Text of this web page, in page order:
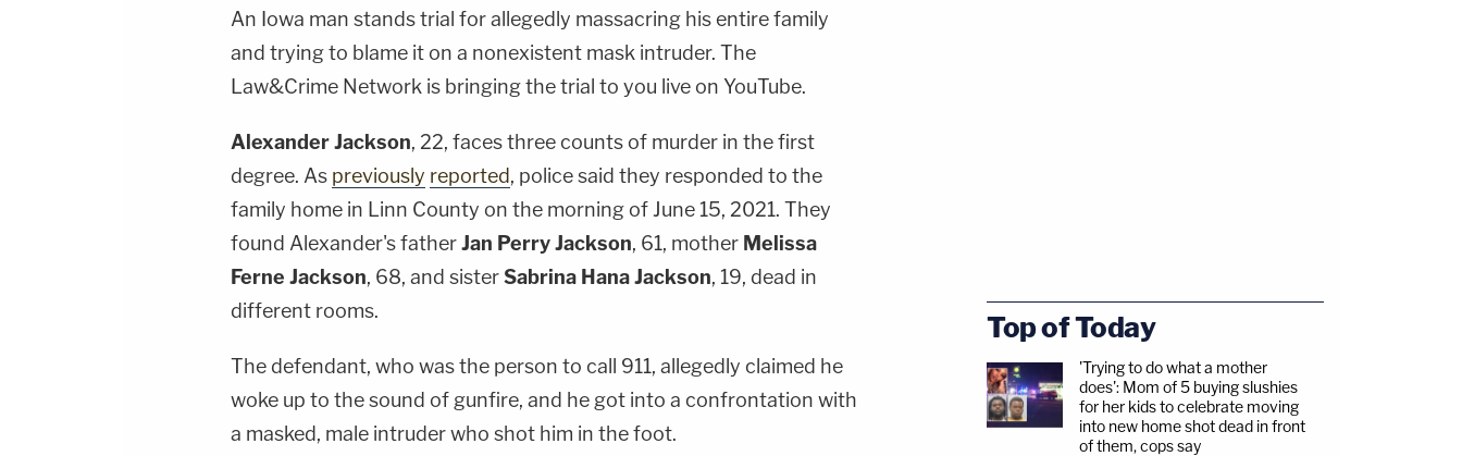
An Iowa man stands trial for allegedly massacring his entire family
and trying to blame it on a nonexistent mask intruder. The
Law&Crime Network is bringing the trial to you live on YouTube.
Alexander Jackson, 22, faces three counts of murder in the first
degree. As previously reported, police said they responded to the
family home in Linn County on the morning of June 15, 2021. They
found Alexander's fatherJan Perry Jackson, 61, mother Melissa
Ferne Jackson, 68, and sisterSabrina Hana Jackson, 19, dead in
different rooms.
The defendant, who was the person to call 911, allegedly claimed he
woke up to the sound of gunfire, and he got into a confrontation with
a masked, male intruder who shot him in the foot.
Top of Today
'Trying to do what a mother
does': Mom of 5 buying slushies
for her kids to celebrate moving
into new home shot dead in front
of them, cops say